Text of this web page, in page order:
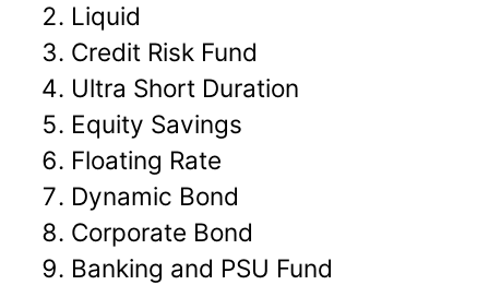
Liquid
Credit Risk Fund
Ultra Short Duration
Equity Savings
Floating Rate
Dynamic Bond
Corporate Bond
Banking and PSU Fund